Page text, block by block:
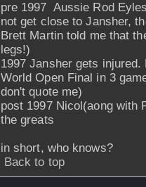
pre 1997 Aussie Rod
not get close to Jansher,
Brett Martin told me that
legs!)
1997 Jansher gets
World Open Final in 3
don't quote me)
post 1997 Nicol(aong with
the greats
in short, who knows?
Back to top